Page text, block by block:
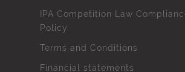
IPA Competition Law
Policy
Terms and Conditions
Financial statements